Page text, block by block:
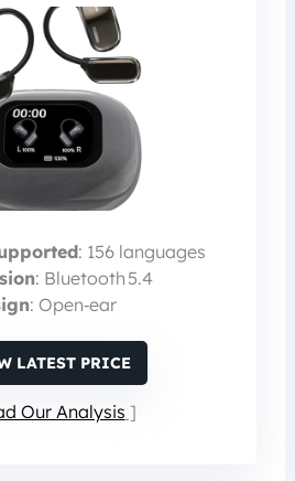
: 156 languages
: Bluetooth 5.4
: Open‑ear
LATEST PRICE
Our Analysis